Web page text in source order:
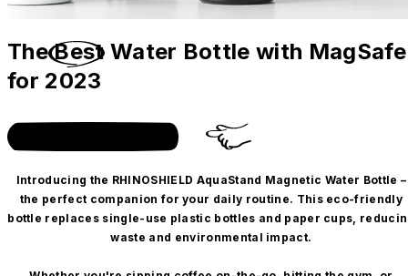
TheBest Water Bottle with MagSafe
for 2023
Introducing the RHINOSHIELD AquaStand Magnetic Water Bottle –
the perfect companion for your daily routine. This eco-friendly
bottle replaces single-use plastic bottles and paper cups,
waste and environmental impact.